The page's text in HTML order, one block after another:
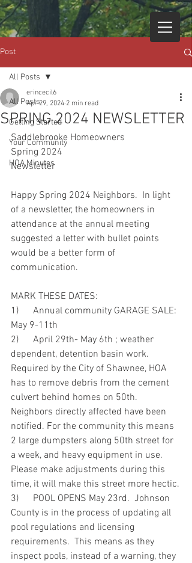
Post
All Posts
Getting Started
Your Community
HOA Minutes
All Posts
SPRING 2024 NEWSLETTER
erincecil6
Apr 29, 2024 2 min read
Saddlebrooke Homeowners
Spring 2024
Newsletter
Happy Spring 2024 Neighbors.  In light
of a newsletter, the homeowners in
attendance at the annual meeting
suggested a letter with bullet points
would be a better form of
communication.
MARK THESE DATES:
1)      Annual community GARAGE SALE:
May 9-11th
2)      April 29th- May 6th ; weather
dependent, detention basin work.
Required by the City of Shawnee, HOA
has to remove debris from the cement
culvert behind homes on 50th.
Neighbors directly affected have been
notified. For the community this means
2 large dumpsters along 50th street for
a week, and heavy equipment in use.
Please make adjustments during this
time, it will make this street more hectic.
3)      POOL OPENS May 23rd.  Johnson
County is in the process of updating all
pool regulations and licensing
requirements.  This means as they
inspect pools, instead of a warning, they